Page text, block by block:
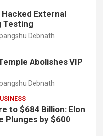
External
Testing
Debnath
Abolishes VIP
Debnath
to $684 Billion: Elon
Plunges by $600